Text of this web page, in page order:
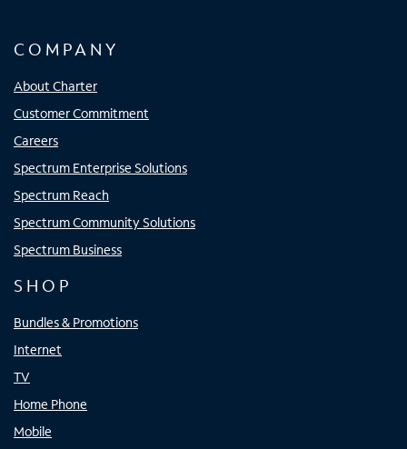
COMPANY
About Charter
Customer Commitment
Careers
Spectrum Enterprise Solutions
Spectrum Reach
Spectrum Community Solutions
Spectrum Business
SHOP
Bundles & Promotions
Internet
TV
Home Phone
Mobile